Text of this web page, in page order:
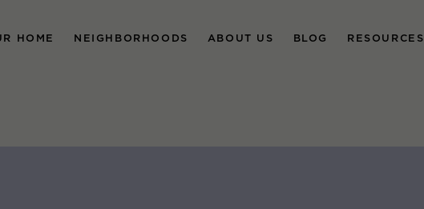
HOME NEIGHBORHOODS ABOUT US BLOG RESOURCES